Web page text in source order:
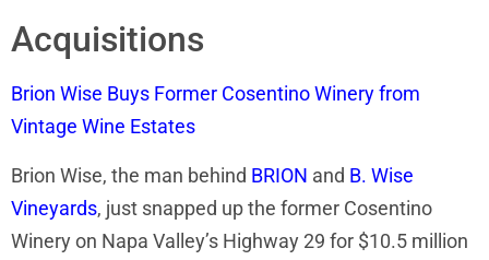
Acquisitions
Brion Wise Buys Former Cosentino Winery from
Vintage Wine Estates
Brion Wise, the man behind BRION and B. Wise
Vineyards, just snapped up the former Cosentino
Winery on Napa Valley’s Highway 29 for $10.5 million